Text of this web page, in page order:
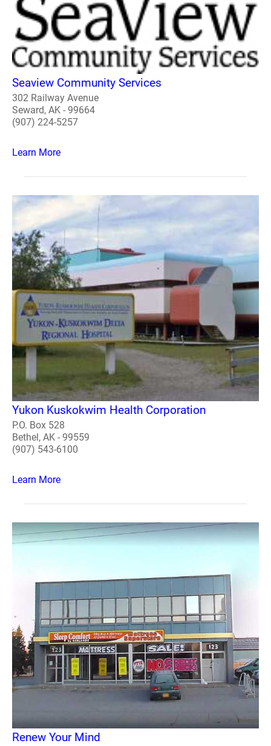
Seaview Community Services
302 Railway Avenue
Seward, AK - 99664
(907) 224-5257
Learn More
Yukon Kuskokwim Health Corporation
P.O. Box 528
Bethel, AK - 99559
(907) 543-6100
Learn More
Renew Your Mind